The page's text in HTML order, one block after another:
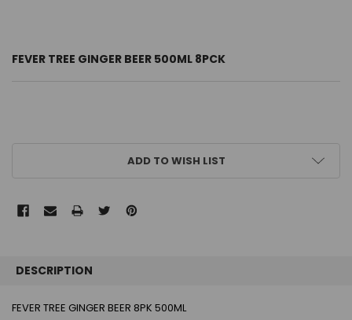
FEVER TREE GINGER BEER 500ML 8PCK
ADD TO WISH LIST
BOUGHT
TOGETHER:
DESCRIPTION
FEVER TREE GINGER BEER 8PK 500ML